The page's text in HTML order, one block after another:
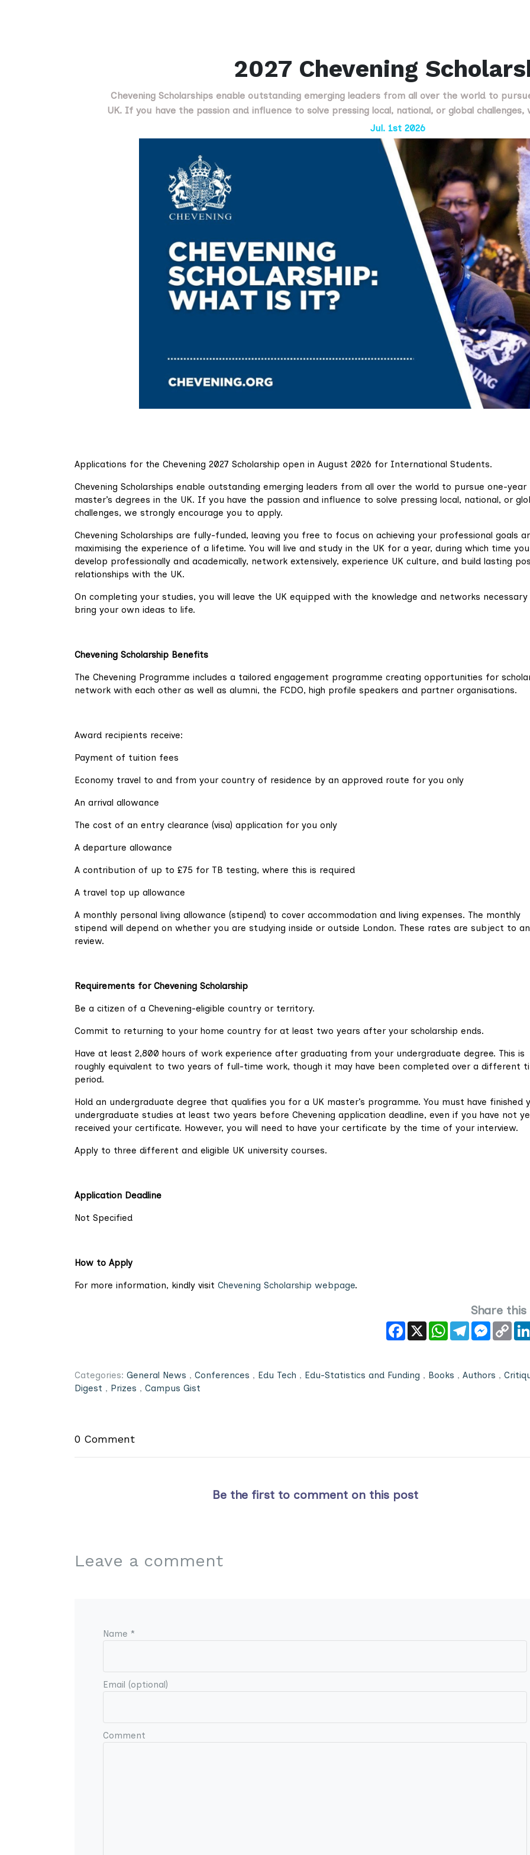
2027 Chevening
Chevening Scholarships enable outstanding emerging leaders from all over the world to
UK. If you have the passion and influence to solve pressing local, national, or global
Jul. 1st 2026
Applications for the Chevening 2027 Scholarship open in August 2026 for International Students.
Chevening Scholarships enable outstanding emerging leaders from all over the world to pursue one-year
master’s degrees in the UK. If you have the passion and influence to solve pressing local, national, or
challenges, we strongly encourage you to apply.
Chevening Scholarships are fully-funded, leaving you free to focus on achieving your professional goals
maximising the experience of a lifetime. You will live and study in the UK for a year, during which time
develop professionally and academically, network extensively, experience UK culture, and build lasting
relationships with the UK.
On completing your studies, you will leave the UK equipped with the knowledge and networks
bring your own ideas to life.
Chevening Scholarship Benefits
The Chevening Programme includes a tailored engagement programme creating opportunities for
network with each other as well as alumni, the FCDO, high profile speakers and partner organisations.
Award recipients receive:
Payment of tuition fees
Economy travel to and from your country of residence by an approved route for you only
An arrival allowance
The cost of an entry clearance (visa) application for you only
A departure allowance
A contribution of up to £75 for TB testing, where this is required
A travel top up allowance
A monthly personal living allowance (stipend) to cover accommodation and living expenses. The monthly
stipend will depend on whether you are studying inside or outside London. These rates are subject to
review.
Requirements for Chevening Scholarship
Be a citizen of a Chevening-eligible country or territory.
Commit to returning to your home country for at least two years after your scholarship ends.
Have at least 2,800 hours of work experience after graduating from your undergraduate degree. This is
roughly equivalent to two years of full-time work, though it may have been completed over a different
period.
Hold an undergraduate degree that qualifies you for a UK master’s programme. You must have finished
undergraduate studies at least two years before Chevening application deadline, even if you have not
received your certificate. However, you will need to have your certificate by the time of your interview.
Apply to three different and eligible UK university courses.
Application Deadline
Not Specified
How to Apply
For more information, kindly visit Chevening Scholarship webpage.
Share
Facebook
X WhatsAppTelegram
Link
Categories: General News , Conferences , Edu Tech , Edu-Statistics and Funding , Books , Authors ,
Digest , Prizes , Campus Gist
0 Comment
Be the first to comment on this post
Leave a comment
Name *
Email (optional)
Comment